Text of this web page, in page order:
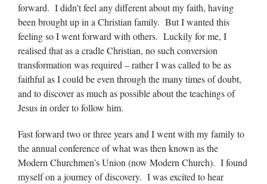
forward. I didn’t feel any different about my faith, having
been brought up in a Christian family. But I wanted this
feeling so I went forward with others. Luckily for me, I
realised that as a cradle Christian, no such conversion
transformation was required – rather I was called to be as
faithful as I could be even through the many times of doubt,
and to discover as much as possible about the teachings of
Jesus in order to follow him.
Fast forward two or three years and I went with my family to
the annual conference of what was then known as the
Modern Churchmen’s Union (now Modern Church). I found
myself on a journey of discovery. I was excited to hear